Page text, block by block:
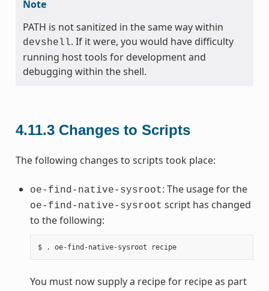
Note
PATH is not sanitized in the same way within
devshell. If it were, you would have difficulty
running host tools for development and
debugging within the shell.
4.11.3 Changes to Scripts
The following changes to scripts took place:
oe-find-native-sysroot: The usage for the
oe-find-native-sysroot script has changed
to the following:
$ . oe-find-native-sysroot recipe
You must now supply a recipe for recipe as part